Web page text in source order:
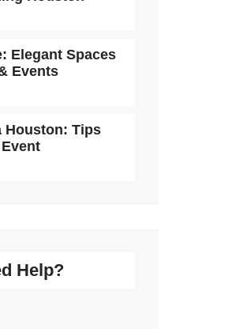
Elegant Spaces
Events
Houston: Tips
Help?